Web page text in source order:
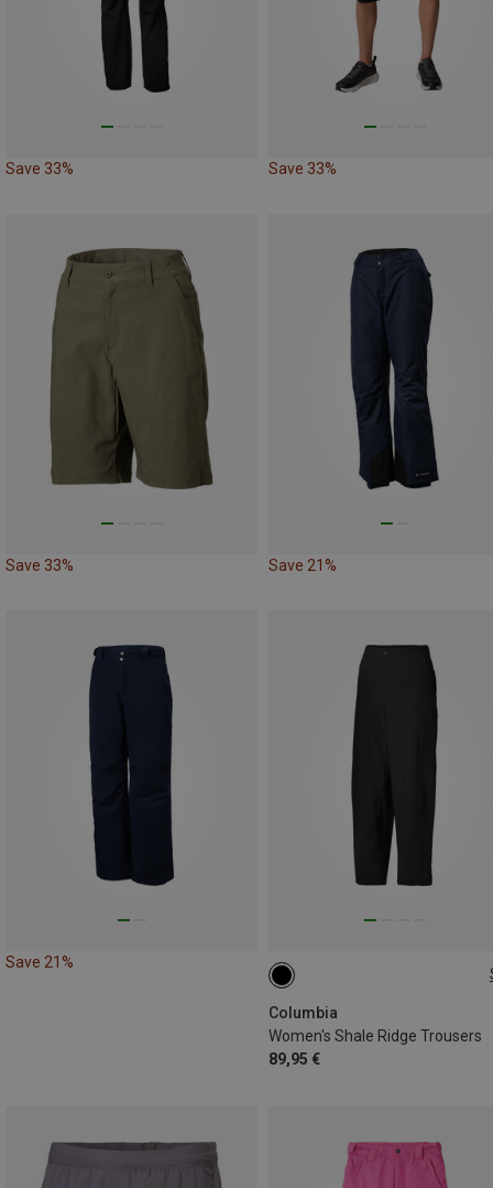
Save 33% Save 33%
Save 33% Save 21%
Save 21%
Columbia
Women's Shale Ridge Trousers
89,95 €
M